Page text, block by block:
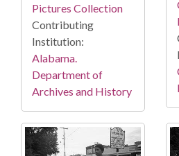
Pictures Collection
Contributing
Institution:
Alabama.
Department of
Archives and History